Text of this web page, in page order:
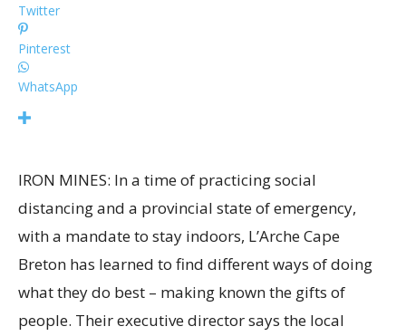
Twitter
Pinterest
WhatsApp
IRON MINES: In a time of practicing social
distancing and a provincial state of emergency,
with a mandate to stay indoors, L’Arche Cape
Breton has learned to find different ways of doing
what they do best – making known the gifts of
people. Their executive director says the local